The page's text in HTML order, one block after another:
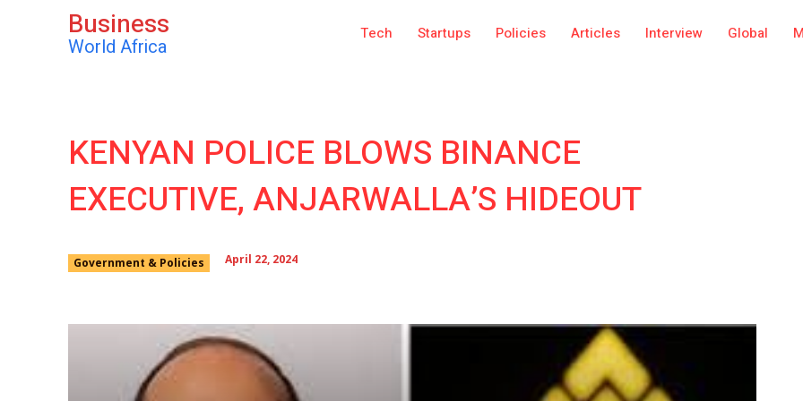
Business
World Africa
Tech Startups Policies Articles Interview Global
KENYAN POLICE BLOWS BINANCE
EXECUTIVE, ANJARWALLA’S HIDEOUT
Government & Policies April 22, 2024